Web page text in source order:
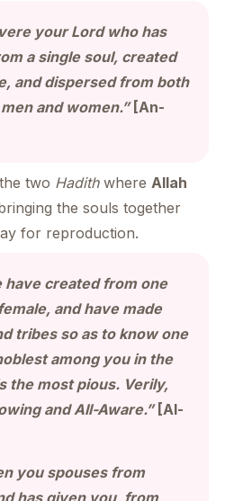
your Lord who has
a single soul, created
and dispersed from both
and women.” [An-
two Hadithwhere Allah
the souls together
for reproduction.
have created from one
and have made
tribes so as to know one
among you in the
the most pious. Verily,
and All-Aware.” [Al-
you spouses from
has given you, from